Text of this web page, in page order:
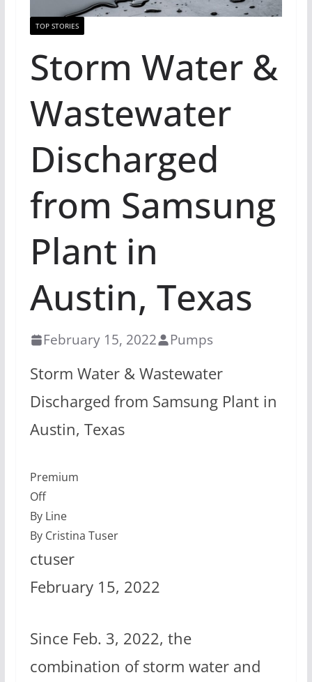
TOP STORIES
Storm Water &
Wastewater
Discharged
from Samsung
Plant in
Austin, Texas
February 15, 2022 Pumps
Storm Water & Wastewater
Discharged from Samsung Plant in
Austin, Texas
Premium
Off
By Line
By Cristina Tuser
ctuser
February 15, 2022
Since Feb. 3, 2022, the
combination of storm water and